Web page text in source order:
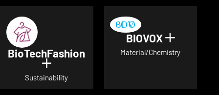
BioTechFashion
Show details for BioTechFashion
Sustainability
BIOVOX Show
Material/Chemistry